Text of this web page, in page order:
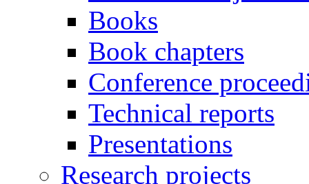
Books
Book chapters
Conference
Technical reports
Presentations
Research projects